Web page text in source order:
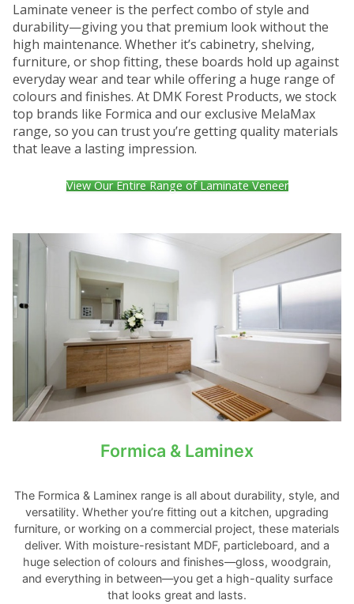
Laminate veneer is the perfect combo of style and
durability—giving you that premium look without the
high maintenance. Whether it’s cabinetry, shelving,
furniture, or shop fitting, these boards hold up against
everyday wear and tear while offering a huge range of
colours and finishes. At DMK Forest Products, we stock
top brands like Formica and our exclusive MelaMax
range, so you can trust you’re getting quality materials
that leave a lasting impression.
View Our Entire Range of Laminate Veneer
Formica & Laminex
The Formica & Laminex range is all about durability, style, and
versatility. Whether you’re fitting out a kitchen, upgrading
furniture, or working on a commercial project, these materials
deliver. With moisture-resistant MDF, particleboard, and a
huge selection of colours and finishes—gloss, woodgrain,
and everything in between—you get a high-quality surface
that looks great and lasts.